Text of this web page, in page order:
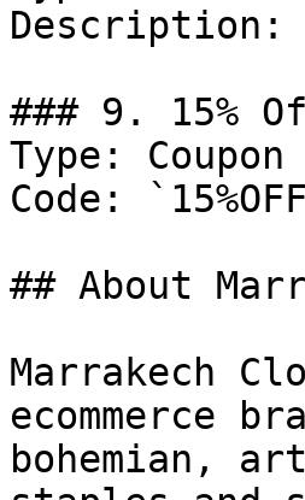
Description:
### 9. 15%
Type: Coupon
Code:
## About
Marrakech
ecommerce
bohemian,